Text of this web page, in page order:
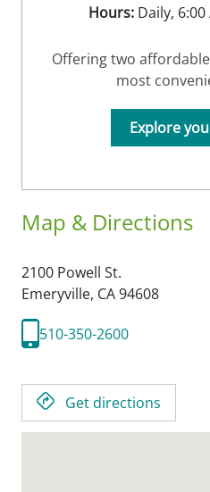
Map & Directions
2100 Powell St.
Emeryville, CA94608
510-350-2600
Get directions
Hours:Daily, 6:00
Offering two
most
Explore